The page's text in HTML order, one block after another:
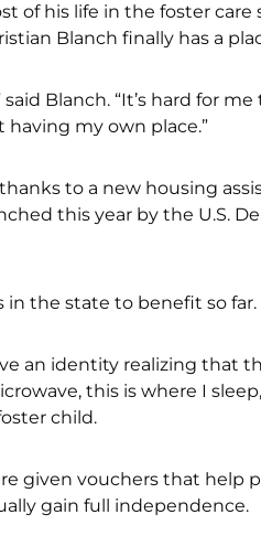
of his life in the foster
Blanch finally has a
Blanch. “It’s hard for
having my own place.”
to a new housing
this year by the U.S.
in the state to benefit so far.
an identity realizing that
this is where I
child.
given vouchers that help
gain full independence.